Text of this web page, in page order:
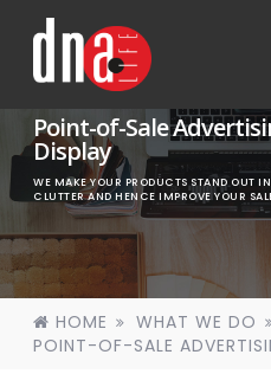
Point-of-Sale
Display
WE MAKE YOUR PRODUCTS STAND OUT
CLUTTER AND HENCE IMPROVE YOUR
HOME
WHAT WE DO
POINT-OF-SALE